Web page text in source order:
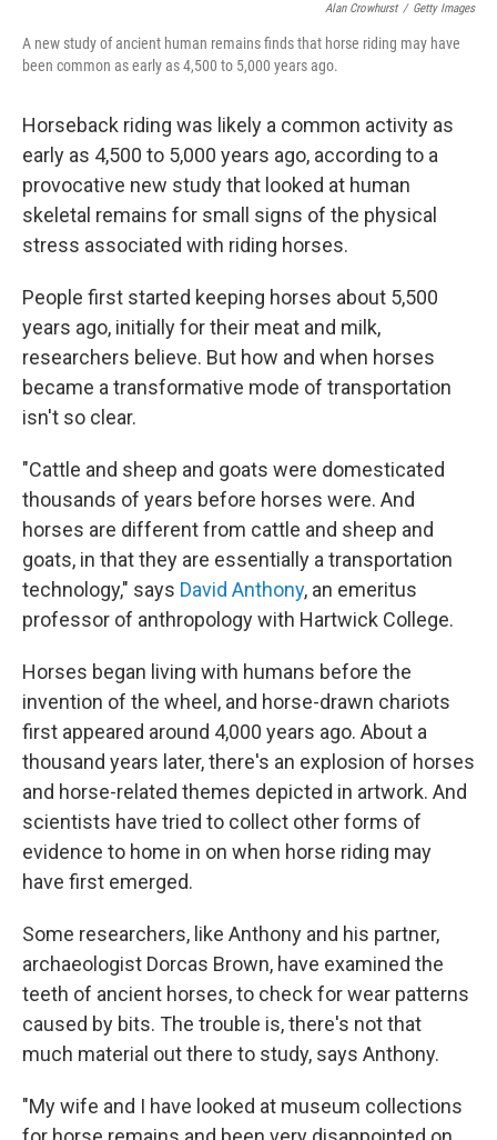
Alan Crowhurst / Getty Images
A new study of ancient human remains finds that horse riding may have
been common as early as 4,500 to 5,000 years ago.
Horseback riding was likely a common activity as
early as 4,500 to 5,000 years ago, according to a
provocative new study that looked at human
skeletal remains for small signs of the physical
stress associated with riding horses.
People first started keeping horses about 5,500
years ago, initially for their meat and milk,
researchers believe. But how and when horses
became a transformative mode of transportation
isn't so clear.
"Cattle and sheep and goats were domesticated
thousands of years before horses were. And
horses are different from cattle and sheep and
goats, in that they are essentially a transportation
technology," says David Anthony, an emeritus
professor of anthropology with Hartwick College.
Horses began living with humans before the
invention of the wheel, and horse-drawn chariots
first appeared around 4,000 years ago. About a
thousand years later, there's an explosion of horses
and horse-related themes depicted in artwork. And
scientists have tried to collect other forms of
evidence to home in on when horse riding may
have first emerged.
Some researchers, like Anthony and his partner,
archaeologist Dorcas Brown, have examined the
teeth of ancient horses, to check for wear patterns
caused by bits. The trouble is, there's not that
much material out there to study, says Anthony.
"My wife and I have looked at museum collections